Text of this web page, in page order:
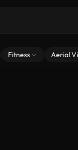
Fitness Aerial